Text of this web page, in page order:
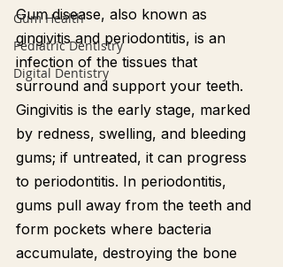
Gum Health
Pediatric Dentistry
Digital Dentistry
Gum disease, also known as
gingivitis and periodontitis, is an
infection of the tissues that
surround and support your teeth.
Gingivitis is the early stage, marked
by redness, swelling, and bleeding
gums; if untreated, it can progress
to periodontitis. In periodontitis,
gums pull away from the teeth and
form pockets where bacteria
accumulate, destroying the bone